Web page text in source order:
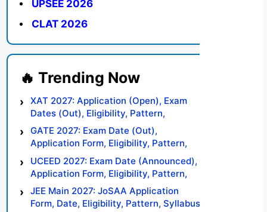
UPSEE 2026
CLAT 2026
XAT 2027: Application (Open), Exam
Dates (Out), Eligibility, Pattern,
Syllabus, Result, Preparation Tips
GATE 2027: Exam Date (Out),
Application Form, Eligibility, Pattern,
Syllabus, Result, Preparation Tips
UCEED 2027: Exam Date (Announced),
Application Form, Eligibility, Pattern,
Syllabus, Result, Preparation Tips
JEE Main 2027: JoSAA Application
Form, Date, Eligibility, Pattern, Syllabus,